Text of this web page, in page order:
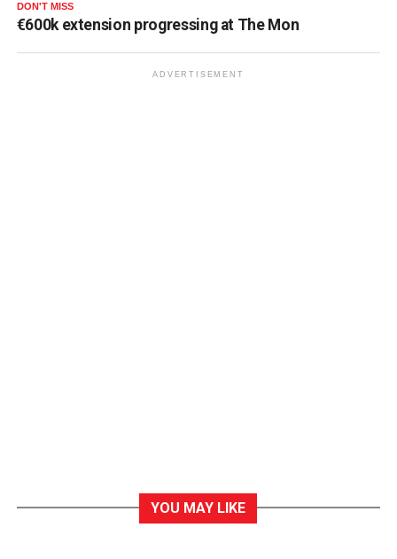
DON'T MISS
€600k extension progressing at The Mon
ADVERTISEMENT
YOU MAY LIKE